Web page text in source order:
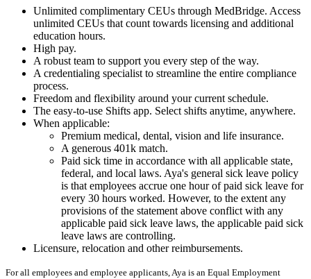
Unlimited complimentary CEUs through MedBridge. Access
unlimited CEUs that count towards licensing and additional
education hours.
High pay.
A robust team to support you every step of the way.
A credentialing specialist to streamline the entire compliance
process.
Freedom and flexibility around your current schedule.
The easy-to-use Shifts app. Select shifts anytime, anywhere.
When applicable:
Premium medical, dental, vision and life insurance.
A generous 401k match.
Paid sick time in accordance with all applicable state,
federal, and local laws. Aya's general sick leave policy
is that employees accrue one hour of paid sick leave for
every 30 hours worked. However, to the extent any
provisions of the statement above conflict with any
applicable paid sick leave laws, the applicable paid sick
leave laws are controlling.
Licensure, relocation and other reimbursements.
For all employees and employee applicants, Aya is an Equal Employment